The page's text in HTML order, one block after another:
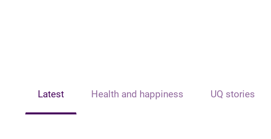
Latest Health and happiness UQ stories